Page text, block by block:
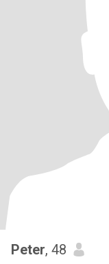
Peter, 48